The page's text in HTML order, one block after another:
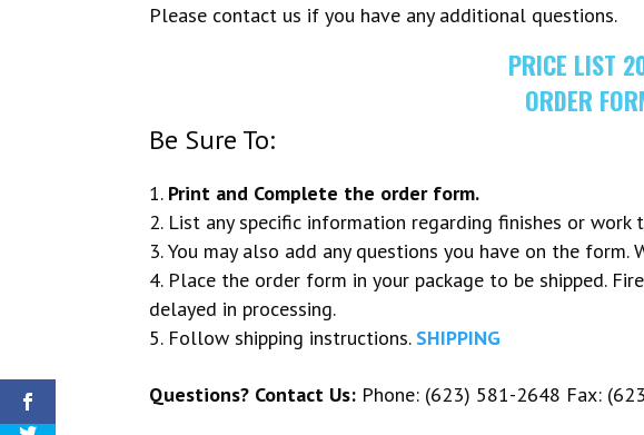
Please contact us if you have any additional questions.
PRICE LIST
ORDER
Be Sure To:
Print and Complete the order form.
List any specific information regarding finishes or work
You may also add any questions you have on the form.
Place the order form in your package to be shipped.
delayed in processing.
Follow shipping instructions. SHIPPING
Questions? Contact Us: Phone: (623) 581-2648 Fax: